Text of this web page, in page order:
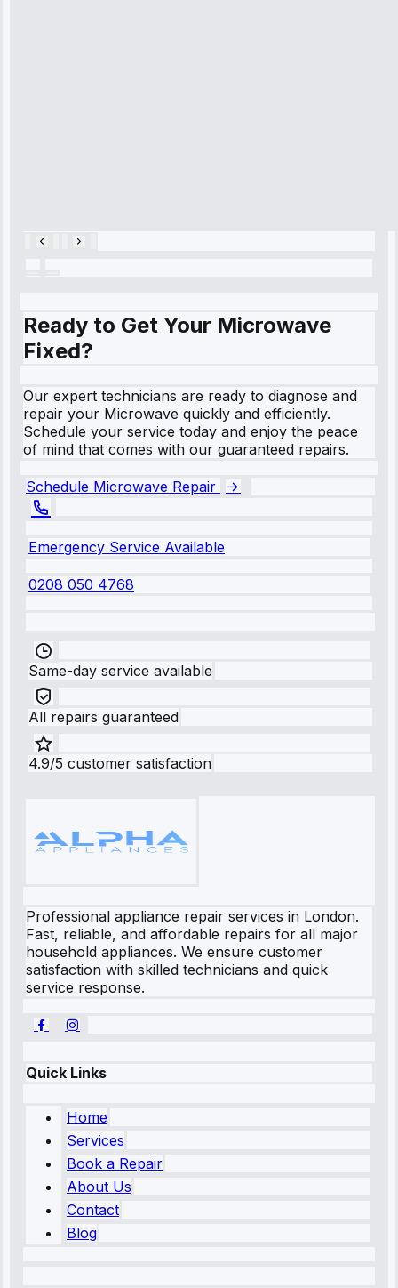
Ready to Get Your Microwave
Fixed?
Our expert technicians are ready to diagnose and
repair your Microwave quickly and efficiently.
Schedule your service today and enjoy the peace
of mind that comes with our guaranteed repairs.
Schedule Microwave Repair
Emergency Service Available
0208 050 4768
Same-day service available
All repairs guaranteed
4.9/5 customer satisfaction
Professional appliance repair services in London.
Fast, reliable, and affordable repairs for all major
household appliances. We ensure customer
satisfaction with skilled technicians and quick
service response.
Quick Links
Home
Services
Book a Repair
About Us
Contact
Blog